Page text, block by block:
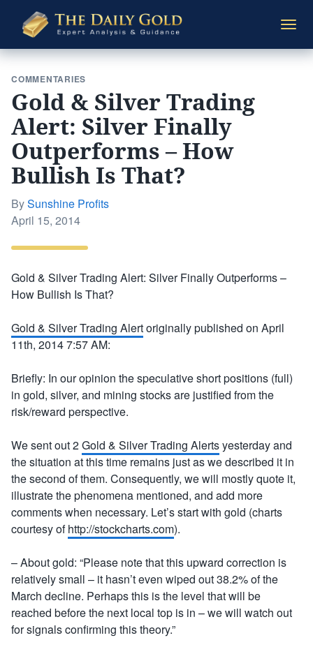
Daily
Gold
COMMENTARIES
Gold & Silver Trading
Alert: Silver Finally
Outperforms – How
Bullish Is That?
BySunshine Profits
Posted
April 15, 2014
Gold & Silver Trading Alert: Silver Finally Outperforms –
How Bullish Is That?
Gold & Silver Trading Alertoriginally published on April
11th, 2014 7:57 AM:
Briefly: In our opinion the speculative short positions (full)
in gold, silver, and mining stocks are justified from the
risk/reward perspective.
We sent out 2Gold & Silver Trading Alertsyesterday and
the situation at this time remains just as we described it in
the second of them. Consequently, we will mostly quote it,
illustrate the phenomena mentioned, and add more
comments when necessary. Let’s start with gold (charts
courtesy ofhttp://stockcharts.com).
– About gold: “Please note that this upward correction is
relatively small – it hasn’t even wiped out 38.2% of the
March decline. Perhaps this is the level that will be
reached before the next local top is in – we will watch out
for signals confirming this theory.”